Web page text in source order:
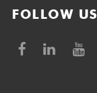
FOLLOW US